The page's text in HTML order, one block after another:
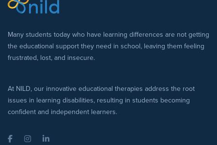
Many students today who have learning differences are not getting
the educational support they need in school, leaving them feeling
frustrated, lost, and insecure.
At NILD, our innovative educational therapies address the root
issues in learning disabilities, resulting in students becoming
confident and independent learners.
FacebookInstagramLinkedIn